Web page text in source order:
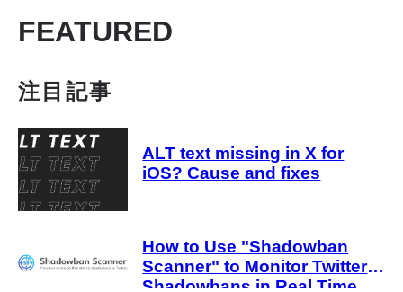
FEATURED
注目記事
ALT text missing in X for
iOS? Cause and fixes
How to Use "Shadowban
Scanner" to Monitor Twitter
Shadowbans in Real Time